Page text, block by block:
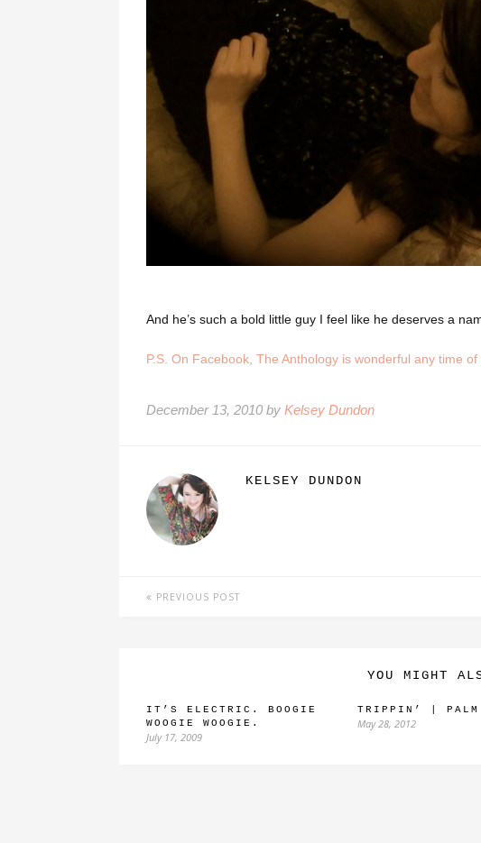
And he’s such a bold little guy I feel like he deserves a
P.S. On Facebook, The Anthology is wonderful any time of
December 13, 2010 by Kelsey Dundon
KELSEY DUNDON
PREVIOUS POST
YOU MIGHT
IT’S ELECTRIC. BOOGIE
WOOGIE WOOGIE.
July 17, 2009
TRIPPIN’ | PALM
May 28, 2012